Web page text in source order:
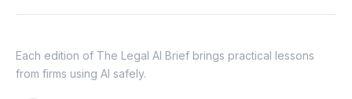
Each edition of The Legal AI Brief brings practical lessons
from firms using AI safely.